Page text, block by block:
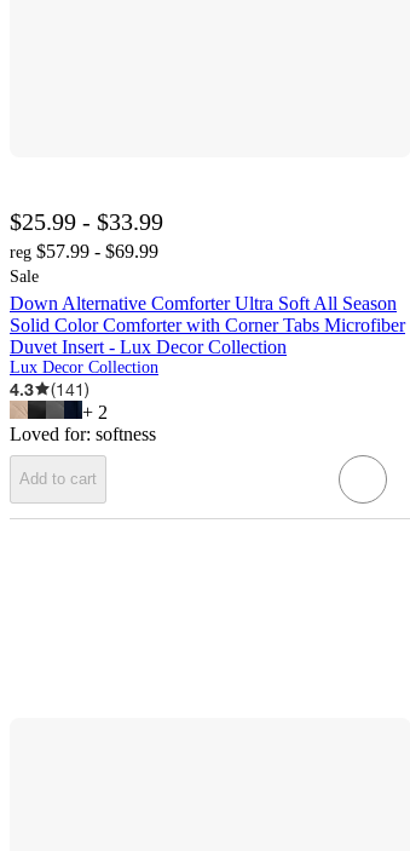
$25.99 - $33.99
reg $57.99 - $69.99
Sale
Down Alternative Comforter Ultra Soft All Season
Solid Color Comforter with Corner Tabs Microfiber
Duvet Insert - Lux Decor Collection
Lux Decor Collection
4.3 (141)
+ 2
Loved for: softness
Add to cart